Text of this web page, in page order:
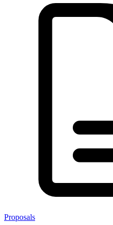
Proposals